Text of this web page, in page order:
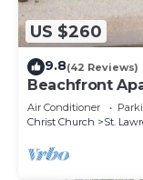
US $260
9.8(42 Reviews)
Beachfront
Lawrence
Air Conditioner
Christ Church
St.